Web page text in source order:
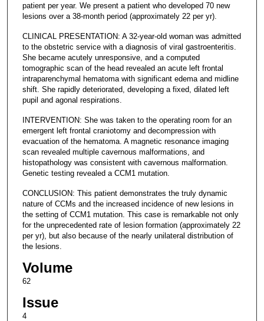
patient per year. We present a patient who developed 70 new
lesions over a 38-month period (approximately 22 per yr).
CLINICAL PRESENTATION: A 32-year-old woman was admitted
to the obstetric service with a diagnosis of viral gastroenteritis.
She became acutely unresponsive, and a computed
tomographic scan of the head revealed an acute left frontal
intraparenchymal hematoma with significant edema and midline
shift. She rapidly deteriorated, developing a fixed, dilated left
pupil and agonal respirations.
INTERVENTION: She was taken to the operating room for an
emergent left frontal craniotomy and decompression with
evacuation of the hematoma. A magnetic resonance imaging
scan revealed multiple cavernous malformations, and
histopathology was consistent with cavernous malformation.
Genetic testing revealed a CCM1 mutation.
CONCLUSION: This patient demonstrates the truly dynamic
nature of CCMs and the increased incidence of new lesions in
the setting of CCM1 mutation. This case is remarkable not only
for the unprecedented rate of lesion formation (approximately 22
per yr), but also because of the nearly unilateral distribution of
the lesions.
Volume
62
Issue
4